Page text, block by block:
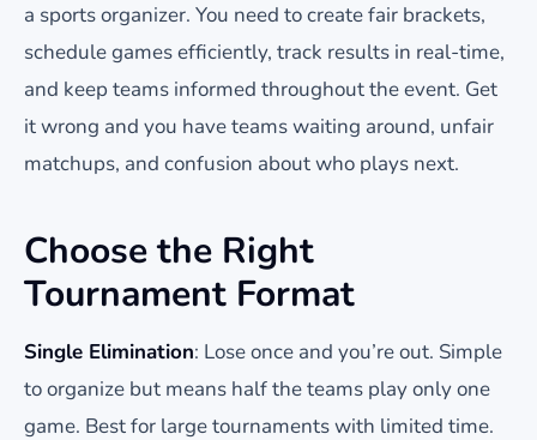
a sports organizer. You need to create fair brackets,
schedule games efficiently, track results in real-time,
and keep teams informed throughout the event. Get
it wrong and you have teams waiting around, unfair
matchups, and confusion about who plays next.
Choose the Right
Tournament Format
Single Elimination: Lose once and you’re out. Simple
to organize but means half the teams play only one
game. Best for large tournaments with limited time.